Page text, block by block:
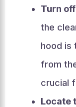
Turn
the
hood is
from
crucial
Locate